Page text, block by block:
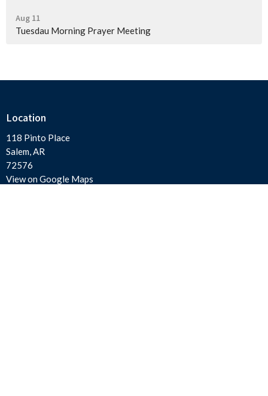
Aug 11
Tuesdau Morning Prayer Meeting
Location
118 Pinto Place
Salem, AR
72576
View on Google Maps